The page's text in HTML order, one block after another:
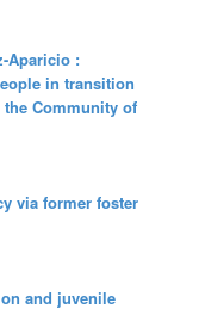
Aparicio :
in transition
Community of
via former foster
and juvenile